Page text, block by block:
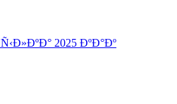
2025 ÐºÐ°Ðº